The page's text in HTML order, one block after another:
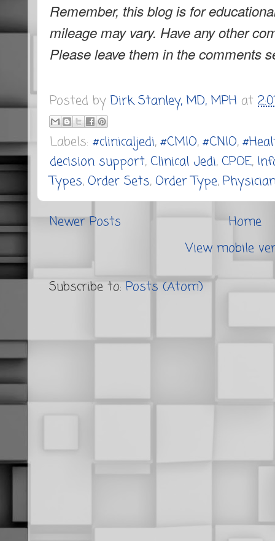
Remember, this blog is for
mileage may vary. Have any other
Please leave them in the comments
Posted by Dirk Stanley, MD, MPH at
Labels: #clinicaljedi,#CMIO,#CNIO,
decision support,Clinical Jedi,CPOE,
Types,Order Sets,Order Type,
Newer Posts
Home
View mobile
Subscribe to: Posts (Atom)